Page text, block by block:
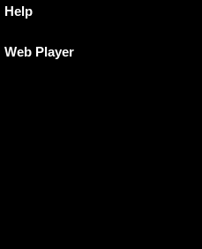
Help
Web Player
tab)in a new tab)